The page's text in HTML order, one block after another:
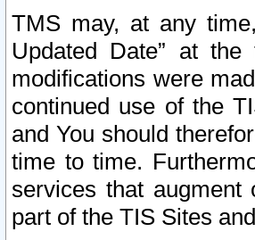
TMS may, at any
Updated Date” at
modifications were
continued use of the
and You should
time to time.
services that
part of the TIS Sites